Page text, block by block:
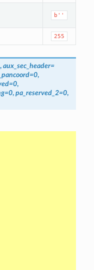
b''
255
, aux_sec_header=
,
,
, pa_reserved_2=0,